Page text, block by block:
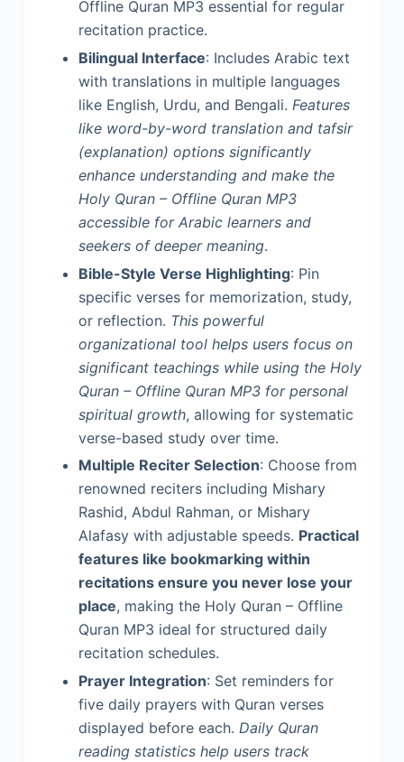
Offline Quran MP3 essential for regular
recitation practice.
Bilingual Interface: Includes Arabic text
with translations in multiple languages
like English, Urdu, and Bengali. Features
like word-by-word translation and tafsir
(explanation) options significantly
enhance understanding and make the
Holy Quran – Offline Quran MP3
accessible for Arabic learners and
seekers of deeper meaning.
Bible-Style Verse Highlighting: Pin
specific verses for memorization, study,
or reflection. This powerful
organizational tool helps users focus on
significant teachings while using the Holy
Quran – Offline Quran MP3 for personal
spiritual growth, allowing for systematic
verse-based study over time.
Multiple Reciter Selection: Choose from
renowned reciters including Mishary
Rashid, Abdul Rahman, or Mishary
Alafasy with adjustable speeds. Practical
features like bookmarking within
recitations ensure you never lose your
place, making the Holy Quran – Offline
Quran MP3 ideal for structured daily
recitation schedules.
Prayer Integration: Set reminders for
five daily prayers with Quran verses
displayed before each. Daily Quran
reading statistics help users track